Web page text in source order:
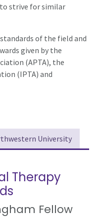
strive for similar
of the field and
given by the
(APTA), the
(IPTA) and
University
Therapy
Fellow